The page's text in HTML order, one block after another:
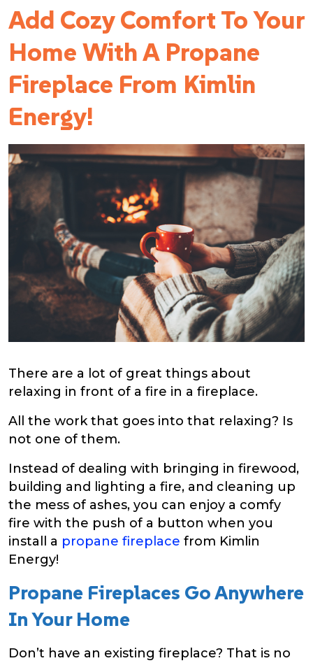
Add Cozy Comfort To Your
Home With A Propane
Fireplace From Kimlin
Energy!
There are a lot of great things about
relaxing in front of a fire in a fireplace.
All the work that goes into that relaxing? Is
not one of them.
Instead of dealing with bringing in firewood,
building and lighting a fire, and cleaning up
the mess of ashes, you can enjoy a comfy
fire with the push of a button when you
install a propane fireplace from Kimlin
Energy!
Propane Fireplaces Go Anywhere
In Your Home
Don’t have an existing fireplace? That is no